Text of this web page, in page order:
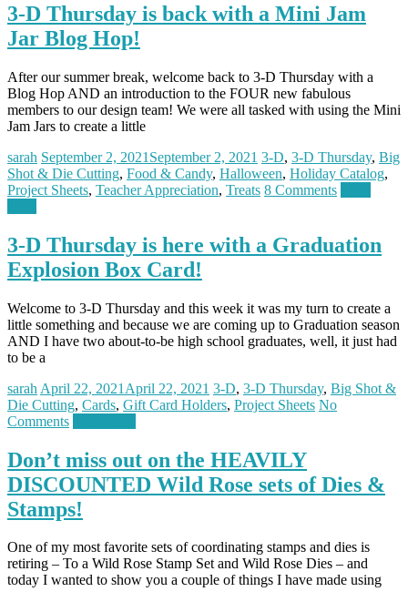
3-D Thursday is back with a Mini Jam
Jar Blog Hop!
After our summer break, welcome back to 3-D Thursday with a
Blog Hop AND an introduction to the FOUR new fabulous
members to our design team! We were all tasked with using the Mini
Jam Jars to create a little
sarah September 2, 2021 September 2, 2021 3-D, 3-D Thursday, Big
Shot & Die Cutting, Food & Candy, Halloween, Holiday Catalog,
Project Sheets, Teacher Appreciation, Treats 8 Comments
3-D Thursday is here with a Graduation
Explosion Box Card!
Welcome to 3-D Thursday and this week it was my turn to create a
little something and because we are coming up to Graduation season
AND I have two about-to-be high school graduates, well, it just had
to be a
sarah April 22, 2021 April 22, 2021 3-D, 3-D Thursday, Big Shot &
Die Cutting, Cards, Gift Card Holders, Project Sheets No
Comments
Don’t miss out on the HEAVILY
DISCOUNTED Wild Rose sets of Dies &
Stamps!
One of my most favorite sets of coordinating stamps and dies is
retiring – To a Wild Rose Stamp Set and Wild Rose Dies – and
today I wanted to show you a couple of things I have made using